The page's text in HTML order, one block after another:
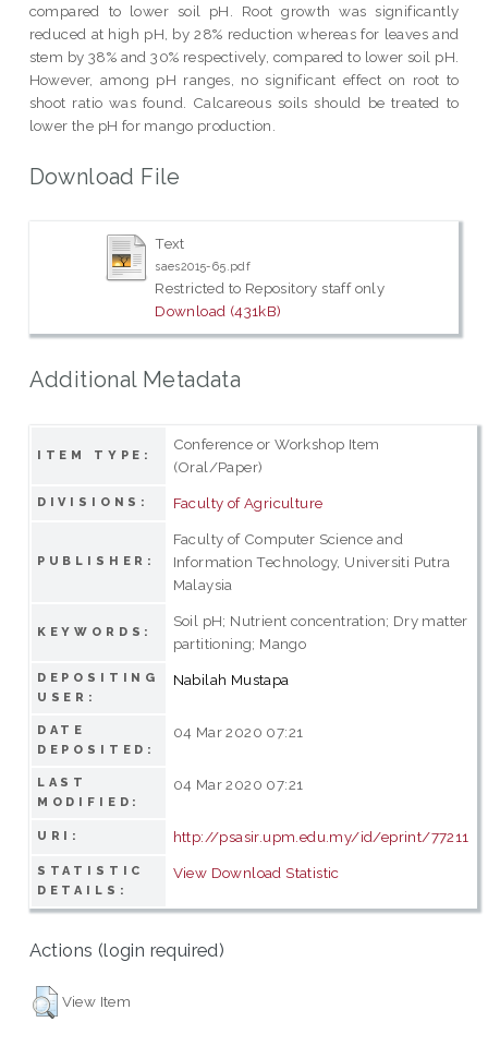
compared to lower soil pH. Root growth was significantly
reduced at high pH, by 28% reduction whereas for leaves and
stem by 38% and 30% respectively, compared to lower soil pH.
However, among pH ranges, no significant effect on root to
shoot ratio was found. Calcareous soils should be treated to
lower the pH for mango production.
Download File
Text
saes2015-65.pdf
Restricted to Repository staff only
Download (431kB)
Additional Metadata
ITEM TYPE:
Conference or Workshop Item
(Oral/Paper)
DIVISIONS: Faculty of Agriculture
PUBLISHER:
Faculty of Computer Science and
Information Technology, Universiti Putra
Malaysia
KEYWORDS:
Soil pH; Nutrient concentration; Dry matter
partitioning; Mango
DEPOSITING
USER:
Nabilah Mustapa
DATE
DEPOSITED:
04 Mar 2020 07:21
LAST
MODIFIED:
04 Mar 2020 07:21
URI: http://psasir.upm.edu.my/id/eprint/77211
STATISTIC
DETAILS:
View Download Statistic
Actions (login required)
View Item